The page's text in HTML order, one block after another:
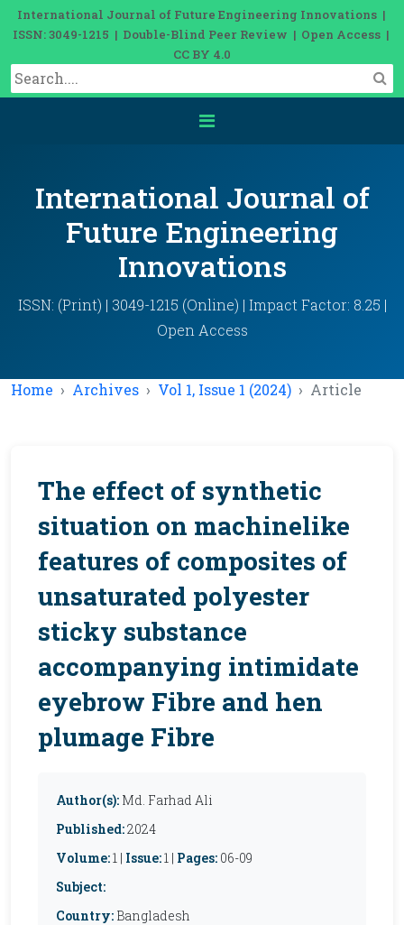
International Journal of Future Engineering Innovations |
ISSN: 3049-1215 | Double-Blind Peer Review | Open Access |
CC BY 4.0
International Journal of
Future Engineering
Innovations
ISSN: (Print) | 3049-1215 (Online) | Impact Factor: 8.25 |
Open Access
Home Archives Vol 1, Issue 1 (2024) Article
The effect of synthetic
situation on machinelike
features of composites of
unsaturated polyester
sticky substance
accompanying intimidate
eyebrow Fibre and hen
plumage Fibre
Author(s): Md. Farhad Ali
Published:2024
Volume:1 | Issue:1 | Pages: 06-09
Subject:
Country: Bangladesh